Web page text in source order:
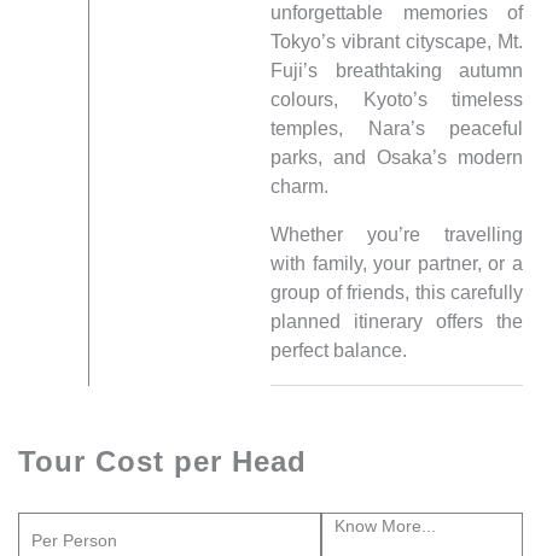
unforgettable memories of
Tokyo’s vibrant cityscape, Mt.
Fuji’s breathtaking autumn
colours, Kyoto’s timeless
temples, Nara’s peaceful
parks, and Osaka’s modern
charm.
Whether you’re travelling
with family, your partner, or a
group of friends, this carefully
planned itinerary offers the
perfect balance.
Tour Cost per Head
Per Person
Know More...